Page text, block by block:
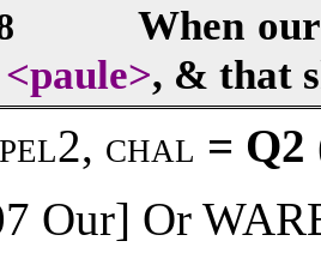
When
<paule>, & that
chal = Q2
Our] Or